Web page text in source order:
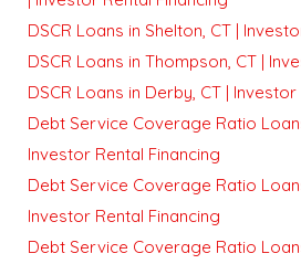
DSCR Loans in Shelton, CT |
DSCR Loans in Thompson, CT |
DSCR Loans in Derby, CT |
Debt Service Coverage Ratio
Investor Rental Financing
Debt Service Coverage Ratio
Investor Rental Financing
Debt Service Coverage Ratio